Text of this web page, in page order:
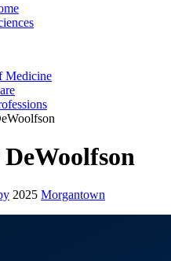
Medicine
2025 Morgantown